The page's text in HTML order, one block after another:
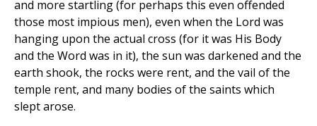
and more startling (for perhaps this even offended
those most impious men), even when the Lord was
hanging upon the actual cross (for it was His Body
and the Word was in it), the sun was darkened and the
earth shook, the rocks were rent, and the vail of the
temple rent, and many bodies of the saints which
slept arose.